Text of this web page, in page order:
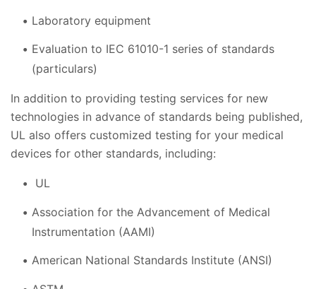
Laboratory equipment
Evaluation to IEC 61010-1 series of standards
(particulars)
In addition to providing testing services for new
technologies in advance of standards being published,
UL also offers customized testing for your medical
devices for other standards, including:
UL
Association for the Advancement of Medical
Instrumentation (AAMI)
American National Standards Institute (ANSI)